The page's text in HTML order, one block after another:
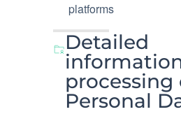
platforms
Detailed
processing
Personal